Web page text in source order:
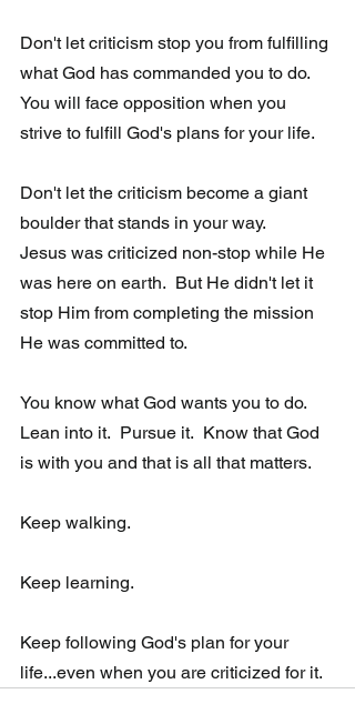
Don't let criticism stop you from fulfilling
what God has commanded you to do.
You will face opposition when you
strive to fulfill God's plans for your life.
Don't let the criticism become a giant
boulder that stands in your way.
Jesus was criticized non-stop while He
was here on earth.  But He didn't let it
stop Him from completing the mission
He was committed to.
You know what God wants you to do.
Lean into it.  Pursue it.  Know that God
is with you and that is all that matters.
Keep walking.
Keep learning.
Keep following God's plan for your
life...even when you are criticized for it.